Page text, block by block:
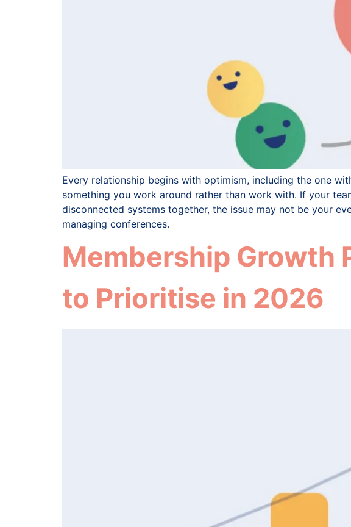
Every relationship begins with optimism, including the one
something you work around rather than work with. If your
disconnected systems together, the issue may not be your
managing conferences.
Membership Growth
to Prioritise in 2026